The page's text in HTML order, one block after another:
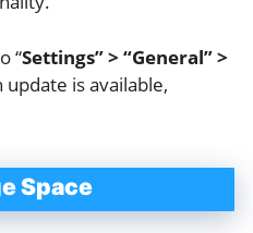
“Settings” > “General” >
update is available,
Space